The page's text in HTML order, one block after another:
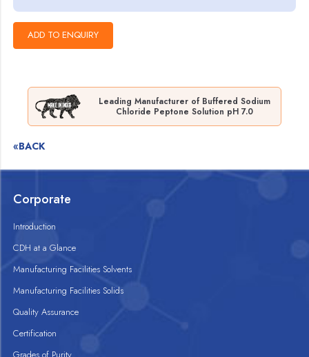
Leading Manufacturer of Buffered Sodium
Chloride Peptone Solution pH 7.0
«BACK
Corporate
Introduction
CDH at a Glance
Manufacturing Facilities Solvents
Manufacturing Facilities Solids
Quality Assurance
Certification